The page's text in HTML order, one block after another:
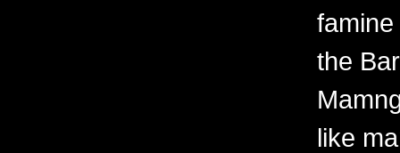
the
like